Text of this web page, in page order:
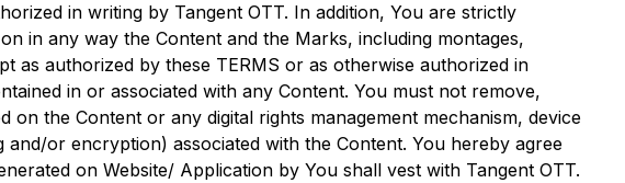
in writing by Tangent OTT. In addition, You are strictly
in any way the Content and the Marks, including montages,
as authorized by these TERMS or as otherwise authorized in
in or associated with any Content. You must not remove,
the Content or any digital rights management mechanism, device
or encryption) associated with the Content. You hereby agree
on Website/ Application by You shall vest with Tangent OTT.